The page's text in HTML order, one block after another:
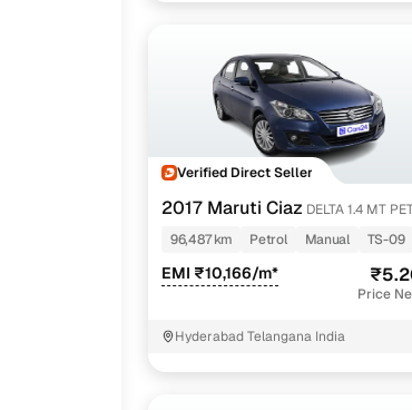
Verified Direct Seller
2017 Maruti Ciaz DELTA 1.4 MT
96,487 km
Petrol Manual TS-09
EMI ₹10,166/m*
Price
Hyderabad Telangana India